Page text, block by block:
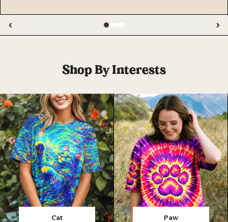
‹ ›
Shop By Interests
Cat Paw